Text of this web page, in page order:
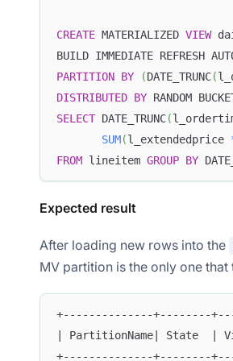
CREATE MATERIALIZED VIEW
BUILD IMMEDIATE REFRESH
PARTITION BY (DATE_TRUNC(
DISTRIBUTED BY RANDOM
SELECT DATE_TRUNC(
SUM(l_extendedprice
FROM lineitem GROUP BY
Expected result
After loading new rows into the
MV partition is the only one that
+--------------+--------
| PartitionName| State  |
+--------------+--------